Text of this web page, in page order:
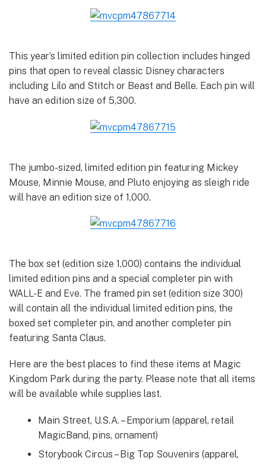
This year’s limited edition pin collection includes hinged
pins that open to reveal classic Disney characters
including Lilo and Stitch or Beast and Belle. Each pin will
have an edition size of 5,300.
The jumbo-sized, limited edition pin featuring Mickey
Mouse, Minnie Mouse, and Pluto enjoying as sleigh ride
will have an edition size of 1,000.
The box set (edition size 1,000) contains the individual
limited edition pins and a special completer pin with
WALL-E and Eve. The framed pin set (edition size 300)
will contain all the individual limited edition pins, the
boxed set completer pin, and another completer pin
featuring Santa Claus.
Here are the best places to find these items at Magic
Kingdom Park during the party. Please note that all items
will be available while supplies last.
Main Street, U.S.A. – Emporium (apparel, retail
MagicBand, pins, ornament)
Storybook Circus – Big Top Souvenirs (apparel,